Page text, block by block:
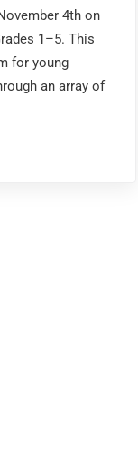
4th on
1–5. This
for young
an array of